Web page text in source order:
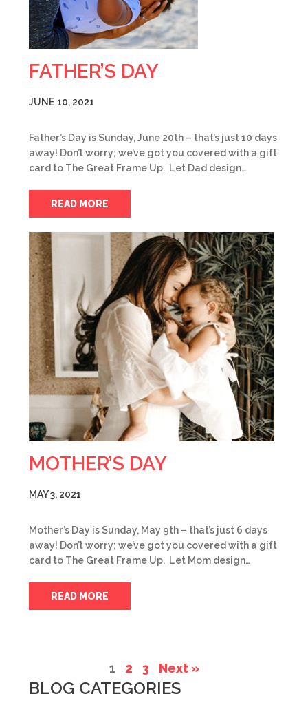
FATHER’S DAY
JUNE 10, 2021
Father’s Day is Sunday, June 20th – that’s just 10 days
away! Don’t worry; we’ve got you covered with a gift
card to The Great Frame Up. Let Dad design…
READ MORE
MOTHER’S DAY
MAY 3, 2021
Mother’s Day is Sunday, May 9th – that’s just 6 days
away! Don’t worry; we’ve got you covered with a gift
card to The Great Frame Up. Let Mom design…
READ MORE
1 2 3 Next »
BLOG CATEGORIES